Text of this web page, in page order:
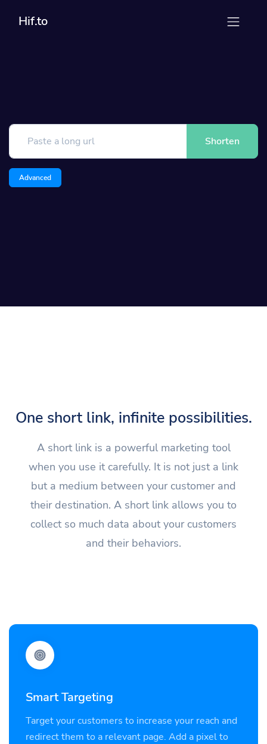
Hif.to
Shorten
Advanced
One short link, infinite possibilities.
A short link is a powerful marketing tool
when you use it carefully. It is not just a link
but a medium between your customer and
their destination. A short link allows you to
collect so much data about your customers
and their behaviors.
Smart Targeting
Target your customers to increase your reach and
redirect them to a relevant page. Add a pixel to